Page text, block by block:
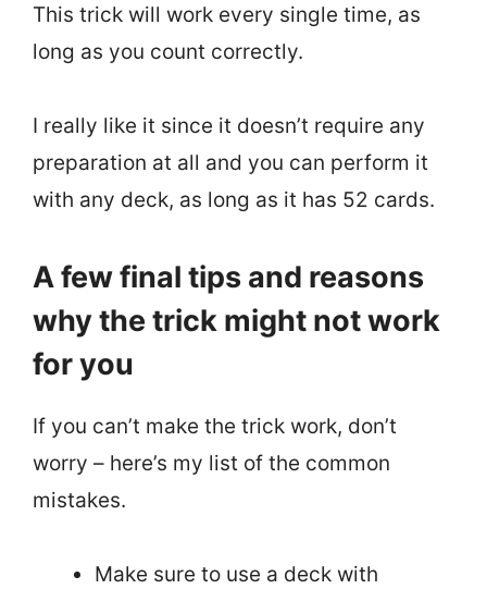
This trick will work every single time, as
long as you count correctly.
I really like it since it doesn’t require any
preparation at all and you can perform it
with any deck, as long as it has 52 cards.
A few final tips and reasons
why the trick might not work
for you
If you can’t make the trick work, don’t
worry – here’s my list of the common
mistakes.
Make sure to use a deck with